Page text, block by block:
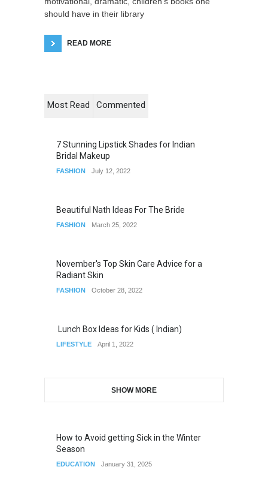
should have in their library
READ MORE
Most Read Commented
7 Stunning Lipstick Shades for Indian
Bridal Makeup
FASHION July 12, 2022
Beautiful Nath Ideas For The Bride
FASHION March 25, 2022
November's Top Skin Care Advice for a
Radiant Skin
FASHION October 28, 2022
Lunch Box Ideas for Kids ( Indian)
LIFESTYLE April 1, 2022
SHOW MORE
How to Avoid getting Sick in the Winter
Season
EDUCATION January 31, 2025